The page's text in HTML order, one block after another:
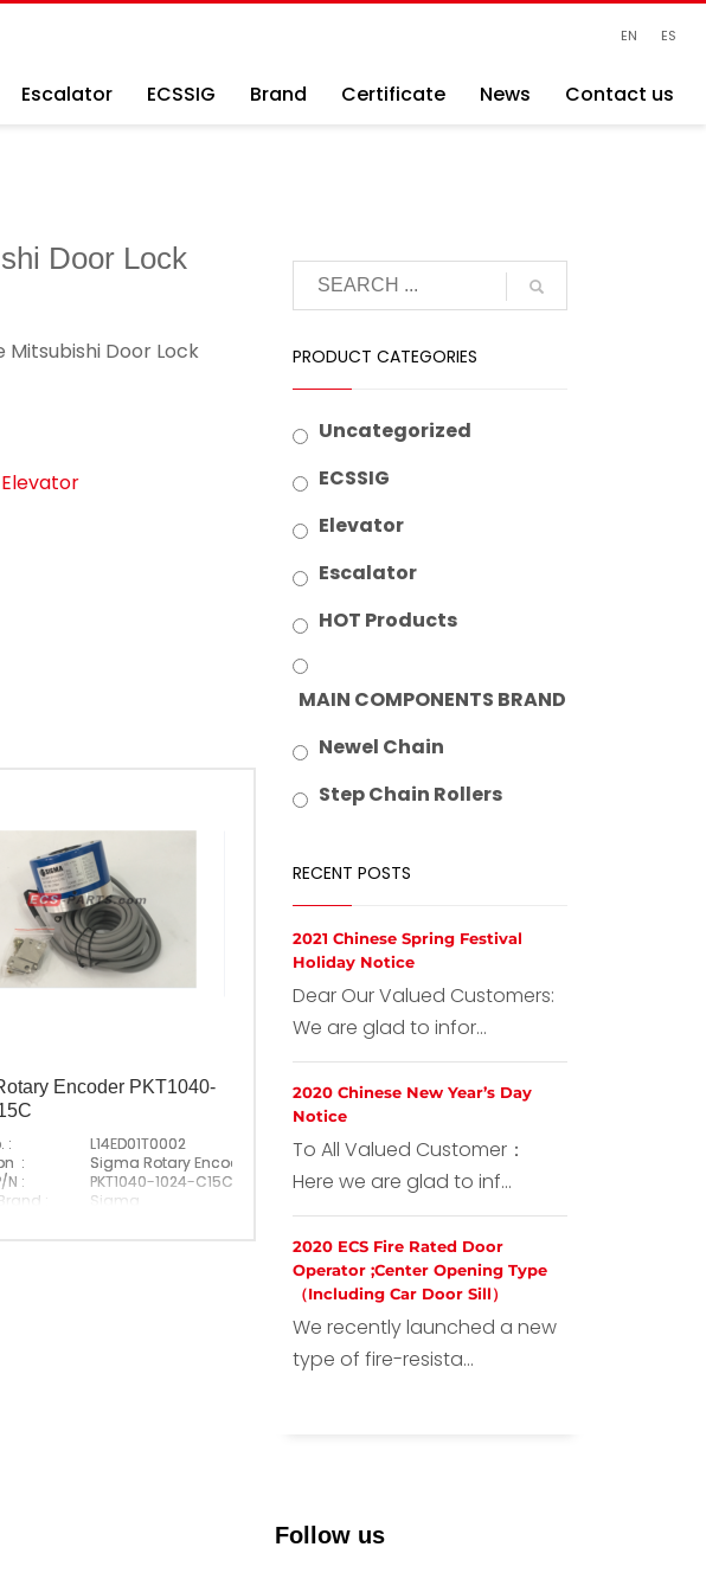
EN ES
Escalator ECSSIG Brand Certificate News Contact us
Door Lock
Door Lock
Elevator
Card ;PG-F3
Encoder PKT1040-
:
L14ED01T0002
:
Sigma Rotary Encoder PKT1040-1024-C15C
N :
PKT1040-1024-C15C
:
Sigma
PRODUCT CATEGORIES
Uncategorized
ECSSIG
Elevator
Escalator
HOT Products
MAIN COMPONENTS BRAND
Newel Chain
Step Chain Rollers
RECENT POSTS
2021 Chinese Spring Festival
Holiday Notice
Dear Our Valued Customers:
We are glad to infor...
2020 Chinese New Year’s Day
Notice
To All Valued Customer：
Here we are glad to inf...
2020 ECS Fire Rated Door
Operator ;Center Opening Type
（Including Car Door Sill）
We recently launched a new
type of fire-resista...
Follow us